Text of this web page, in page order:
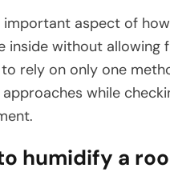
important aspect of
inside without allowing
rely on only one
while
humidify a